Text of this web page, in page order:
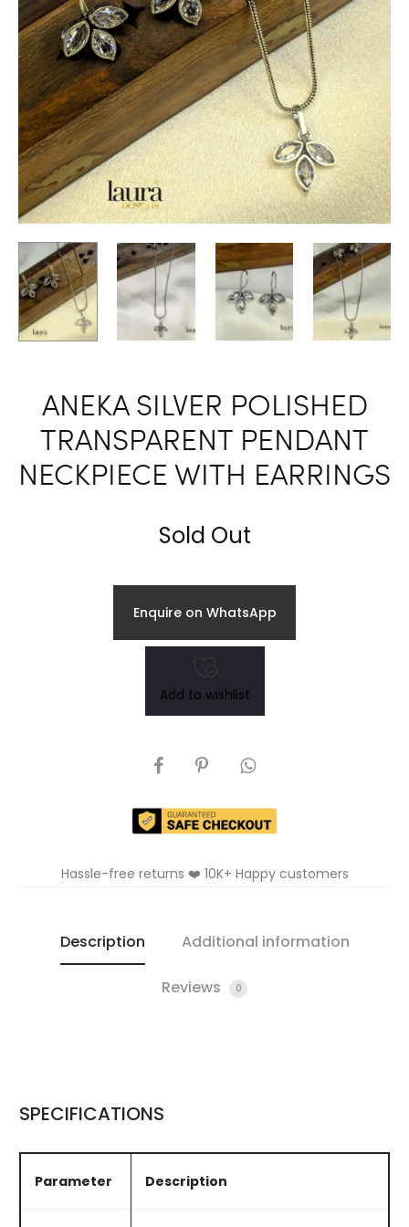
ANEKA SILVER POLISHED
TRANSPARENT PENDANT
NECKPIECE WITH EARRINGS
Sold Out
Enquire on WhatsApp
Add to wishlist
SHARE
Hassle-free returns ❤️ 10K+ Happy customers
Description Additional information
Reviews 0
SPECIFICATIONS
Parameter Description